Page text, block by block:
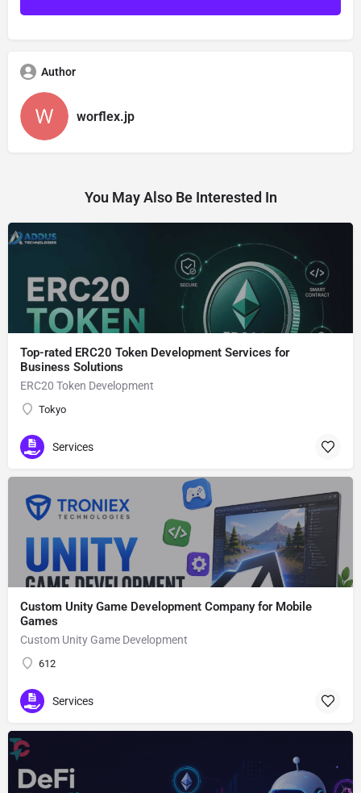
Author
worflex.jp
You May Also Be Interested In
Top-rated ERC20 Token Development Services for
Business Solutions
ERC20 Token Development
Tokyo
Services
Custom Unity Game Development Company for Mobile
Games
Custom Unity Game Development
612
Services